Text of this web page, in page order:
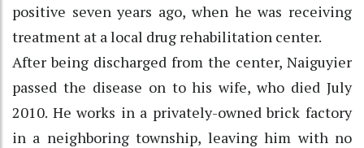
positive seven years ago, when he was receiving
treatment at a local drug rehabilitation center.
After being discharged from the center, Naiguyier
passed the disease on to his wife, who died July
2010. He works in a privately-owned brick factory
in a neighboring township, leaving him with no